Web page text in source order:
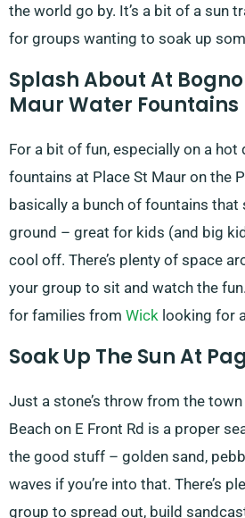
the world go by. It’s a bit of a sun
for groups wanting to soak up
Splash About At
Maur Water Fountains
For a bit of fun, especially on a hot
fountains at Place St Maur on the
basically a bunch of fountains
ground – great for kids (and big
cool off. There’s plenty of space
your group to sit and watch the
for families from Wick looking for
Soak Up The Sun At
Just a stone’s throw from the
Beach on E Front Rd is a proper
the good stuff – golden sand,
waves if you’re into that. There’s
group to spread out, build